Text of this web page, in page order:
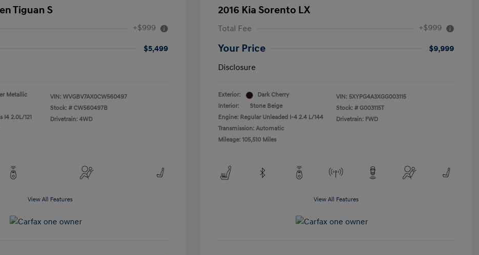
Tiguan S
+$999
$5,499
Metallic
I4 2.0L/121
VIN: WVGBV7AX0CW560497
Stock: # CW560497B
Drivetrain: 4WD
View All Features
2016 Kia Sorento LX
Total Fee +$999
Your Price
$9,999
Disclosure
Exterior:
Dark Cherry
Interior:
Stone Beige
Engine: Regular Unleaded I-4 2.4 L/144
Transmission: Automatic
Mileage: 105,510 Miles
VIN: 5XYPG4A3XGG003115
Stock: # G003115T
Drivetrain: FWD
View All Features